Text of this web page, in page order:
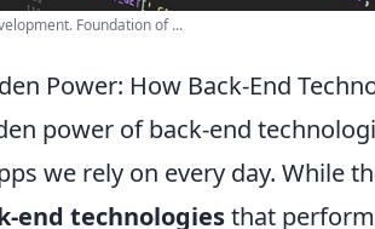
Foundation of ...
Power: How Back-End
power of back-end
we rely on every day. While
end technologiesthat